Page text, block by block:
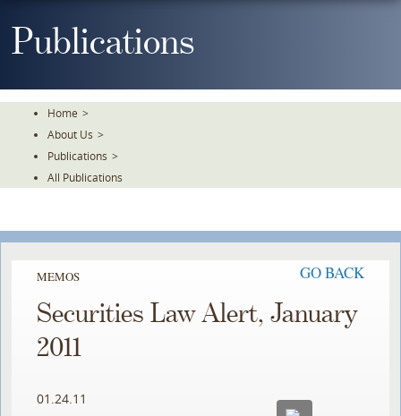
ToPublications
Home >
About Us >
Publications >
All Publications
MEMOS GO BACK
Securities Law Alert, January
2011
01.24.11